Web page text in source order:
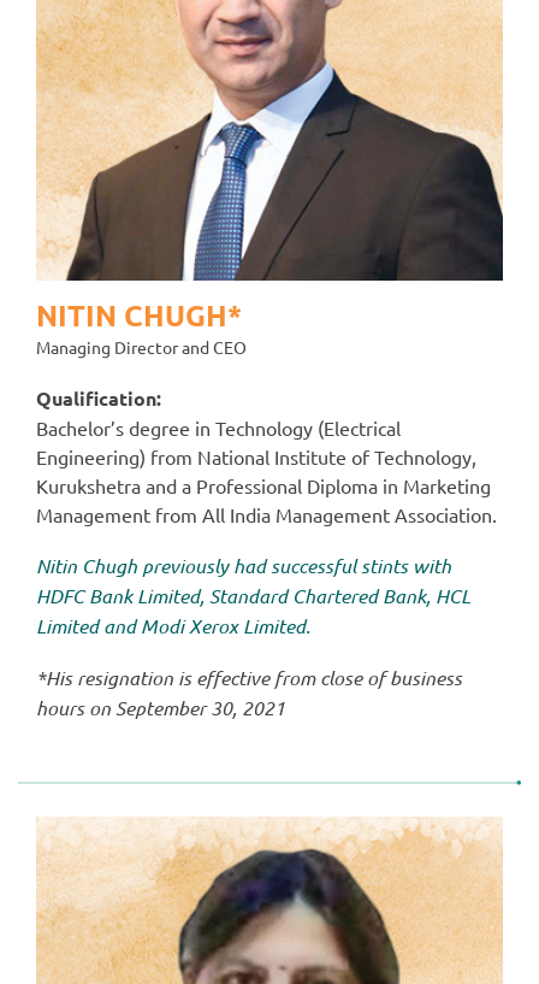
NITIN CHUGH*
Managing Director and CEO
Qualification:
Bachelor’s degree in Technology (Electrical
Engineering) from National Institute of Technology,
Kurukshetra and a Professional Diploma in Marketing
Management from All India Management Association.
Nitin Chugh previously had successful stints with
HDFC Bank Limited, Standard Chartered Bank, HCL
Limited and Modi Xerox Limited.
*His resignation is effective from close of business
hours on September 30, 2021